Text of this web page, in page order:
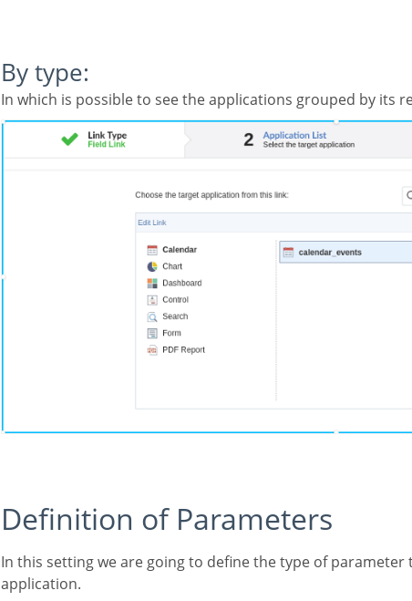
By type:
In which is possible to see the applications grouped by its
Definition of Parameters
In this setting we are going to define the type of parameter that will be passed to the next
application.